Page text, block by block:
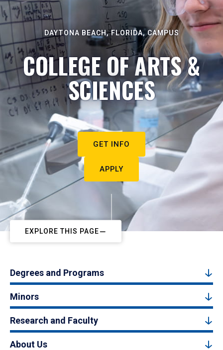
DAYTONA BEACH, FLORIDA, CAMPUS
COLLEGE OF ARTS &
SCIENCES
GET INFO
APPLY
EXPLORE THIS PAGE
Degrees and Programs
Minors
Research and Faculty
About Us